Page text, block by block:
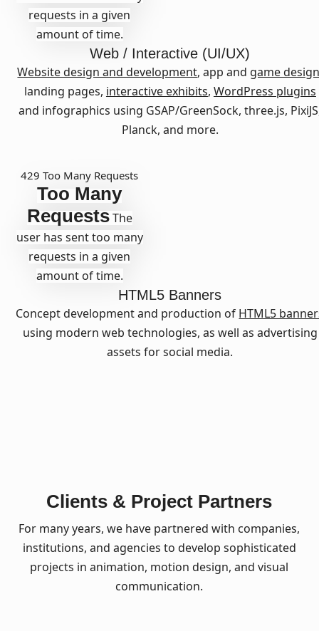
requests in a given
amount of time.
Web / Interactive (UI/UX)
Website design and development, app and game
landing pages, interactive exhibits, WordPress plugins
and infographics using GSAP/GreenSock, three.js,
Planck, and more.
429 Too Many Requests
Too Many
RequestsThe
user has sent too many
requests in a given
amount of time.
HTML5 Banners
Concept development and production of HTML5
using modern web technologies, as well as advertising
assets for social media.
Clients & Project Partners
For many years, we have partnered with companies,
institutions, and agencies to develop sophisticated
projects in animation, motion design, and visual
communication.